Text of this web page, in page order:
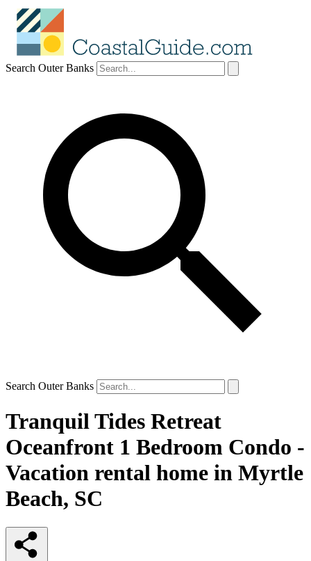
Search Outer Banks
Search Outer Banks
Tranquil Tides Retreat
Oceanfront 1 Bedroom Condo -
Vacation rental home in Myrtle
Beach, SC